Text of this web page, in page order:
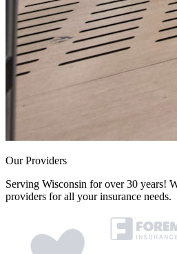
Our Providers
Serving Wisconsin for over 30 years!
providers for all your insurance needs.